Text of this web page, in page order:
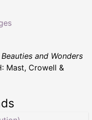
Beauties and Wonders
Mast, Crowell &